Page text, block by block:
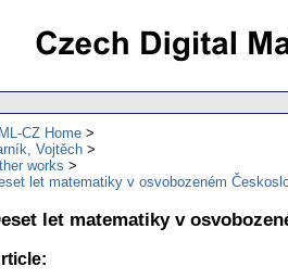
CZ Home
Vojtěch
works
let matematiky v osvobozeném
let matematiky v